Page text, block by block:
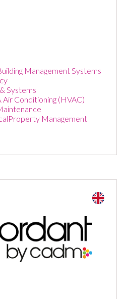
Management Systems
Systems
Conditioning (HVAC)
Property Management